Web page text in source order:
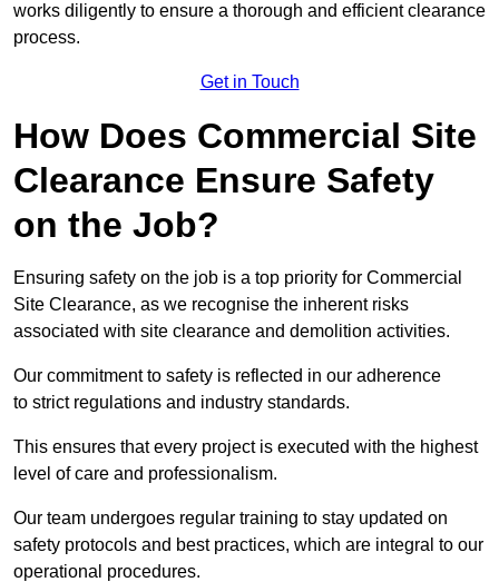
works diligently to ensure a thorough and efficient clearance
process.
Get in Touch
How Does Commercial Site
Clearance Ensure Safety
on the Job?
Ensuring safety on the job is a top priority for Commercial
Site Clearance, as we recognise the inherent risks
associated with site clearance and demolition activities.
Our commitment to safety is reflected in our adherence
to strict regulations and industry standards.
This ensures that every project is executed with the highest
level of care and professionalism.
Our team undergoes regular training to stay updated on
safety protocols and best practices, which are integral to our
operational procedures.